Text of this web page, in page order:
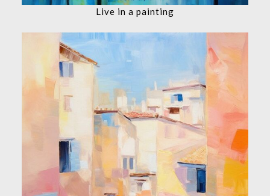
Live in a painting